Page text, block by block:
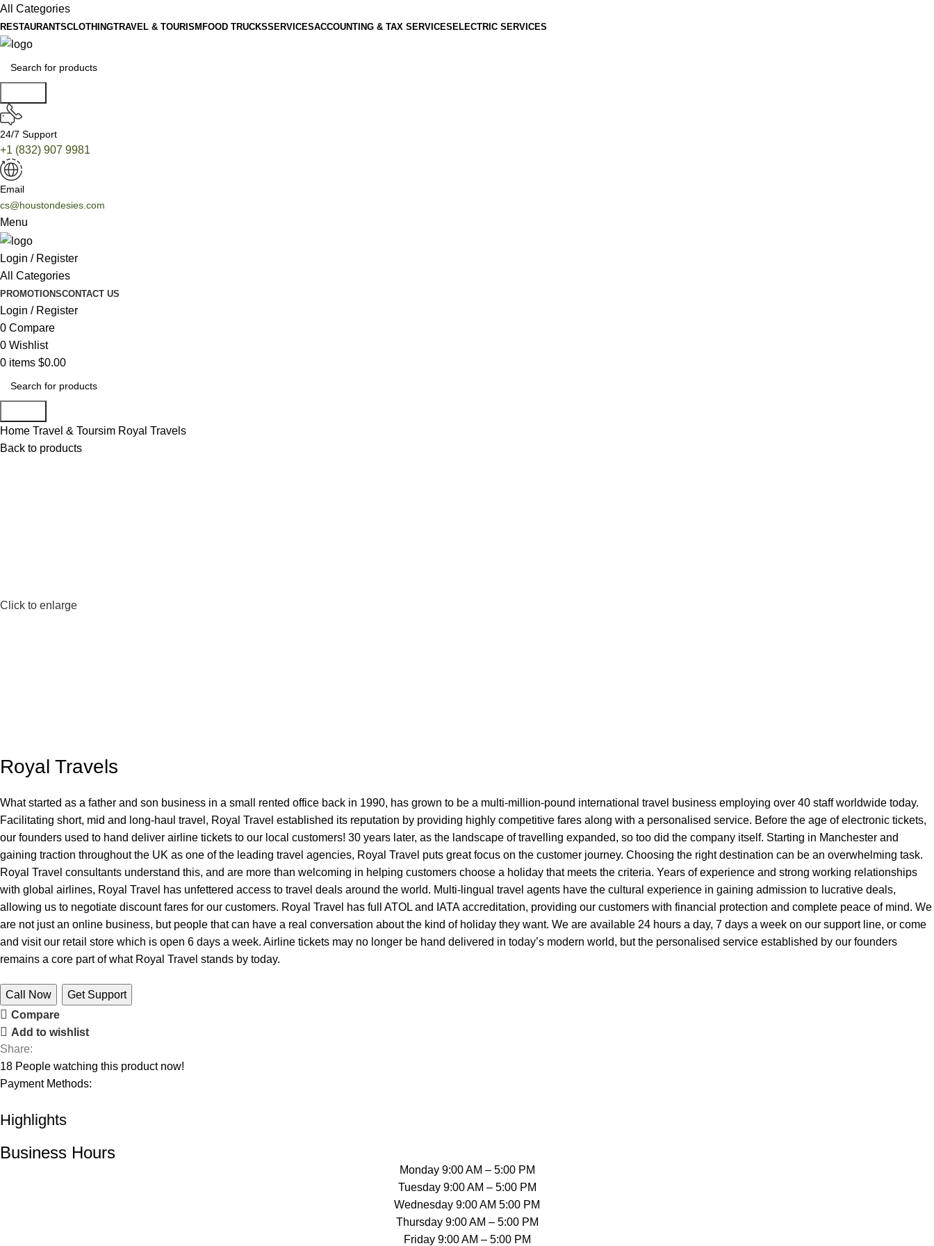
All Categories
RESTAURANTSCLOTHINGTRAVEL & TOURISM FOOD TRUCKSSERVICESACCOUNTING & TAX SERVICES ELECTRIC SERVICES
24/7 Support
+1 (832) 907 9981
Email
cs@houstondesies.com
Menu
Login / Register
All Categories
PROMOTIONSCONTACT US
Login / Register
0 Compare
0 Wishlist
0 items $0.00
Home Travel & Toursim Royal Travels
Back to products
Click to enlarge
Royal Travels
What started as a father and son business in a small rented office back in 1990, has grown to be a multi-million-pound international travel business employing over 40 staff worldwide today.
Facilitating short, mid and long-haul travel, Royal Travel established its reputation by providing highly competitive fares along with a personalised service. Before the age of electronic tickets,
our founders used to hand deliver airline tickets to our local customers! 30 years later, as the landscape of travelling expanded, so too did the company itself. Starting in Manchester and
gaining traction throughout the UK as one of the leading travel agencies, Royal Travel puts great focus on the customer journey. Choosing the right destination can be an overwhelming task.
Royal Travel consultants understand this, and are more than welcoming in helping customers choose a holiday that meets the criteria. Years of experience and strong working relationships
with global airlines, Royal Travel has unfettered access to travel deals around the world. Multi-lingual travel agents have the cultural experience in gaining admission to lucrative deals,
allowing us to negotiate discount fares for our customers. Royal Travel has full ATOL and IATA accreditation, providing our customers with financial protection and complete peace of mind. We
are not just an online business, but people that can have a real conversation about the kind of holiday they want. We are available 24 hours a day, 7 days a week on our support line, or come
and visit our retail store which is open 6 days a week. Airline tickets may no longer be hand delivered in today’s modern world, but the personalised service established by our founders
remains a core part of what Royal Travel stands by today.
Call Now
Get Support
Compare
Add to wishlist
Share:
18 People watching this product now!
Payment Methods:
Highlights
Business Hours
Monday 9:00 AM – 5:00 PM
Tuesday 9:00 AM – 5:00 PM
Wednesday 9:00 AM 5:00 PM
Thursday 9:00 AM – 5:00 PM
Friday 9:00 AM – 5:00 PM